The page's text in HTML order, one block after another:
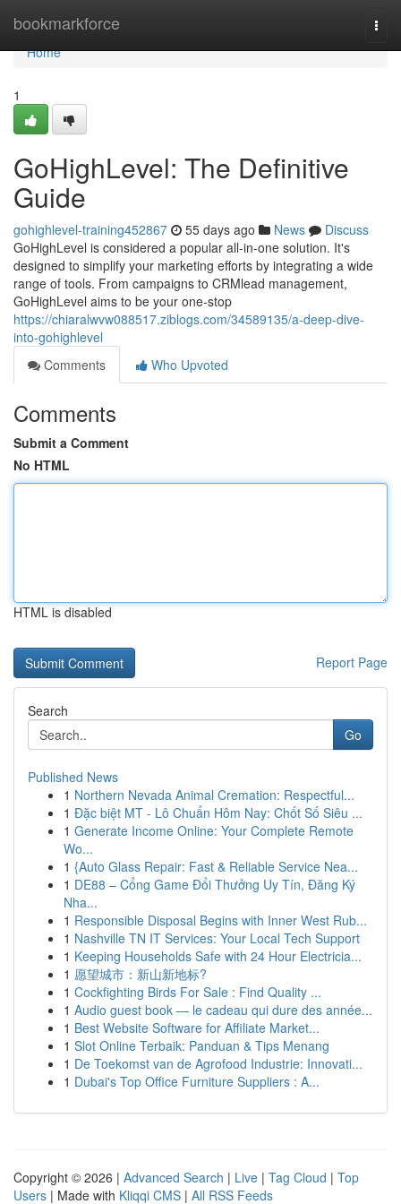
bookmarkforce
Home
Home
1
GoHighLevel: The Definitive
Guide
gohighlevel-training452867 55 days ago News
Discuss
GoHighLevel is considered a popular all-in-one solution. It's
designed to simplify your marketing efforts by integrating a wide
range of tools. From campaigns to CRMlead management,
GoHighLevel aims to be your one-stop
https://chiaralwvw088517.ziblogs.com/34589135/a-deep-dive-
into-gohighlevel
Comments
Who Upvoted
Comments
Submit a Comment
No HTML
HTML is disabled
Report Page
Search
Go
Published News
1 Northern Nevada Animal Cremation: Respectful...
1 Đặc biệt MT - Lô Chuẩn Hôm Nay: Chốt Số Siêu ...
1 Generate Income Online: Your Complete Remote
Wo...
1 {Auto Glass Repair: Fast & Reliable Service Nea...
1 DE88 – Cổng Game Đổi Thưởng Uy Tín, Đăng Ký
Nha...
1 Responsible Disposal Begins with Inner West Rub...
1 Nashville TN IT Services: Your Local Tech Support
1 Keeping Households Safe with 24 Hour Electricia...
1 愿望城市：新山新地标?
1 Cockfighting Birds For Sale : Find Quality ...
1 Audio guest book — le cadeau qui dure des année...
1 Best Website Software for Affiliate Market...
1 Slot Online Terbaik: Panduan & Tips Menang
1 De Toekomst van de Agrofood Industrie: Innovati...
1 Dubai's Top Office Furniture Suppliers : A...
Copyright © 2026 | Advanced Search | Live | Tag Cloud | Top
Users | Made with Kliqqi CMS | All RSS Feeds